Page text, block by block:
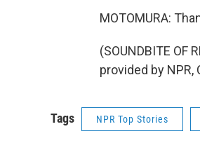
MOTOMURA:
(SOUNDBITE OF
provided by NPR,
Tags NPR Top Stories